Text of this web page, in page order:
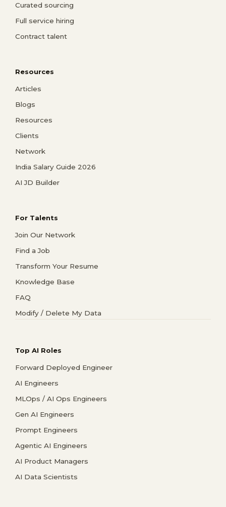
Curated sourcing
Full service hiring
Contract talent
Resources
Articles
Blogs
Resources
Clients
Network
India Salary Guide 2026
AI JD Builder
For Talents
Join Our Network
Find a Job
Transform Your Resume
Knowledge Base
FAQ
Modify / Delete My Data
Top AI Roles
Forward Deployed Engineer
AI Engineers
MLOps / AI Ops Engineers
Gen AI Engineers
Prompt Engineers
Agentic AI Engineers
AI Product Managers
AI Data Scientists